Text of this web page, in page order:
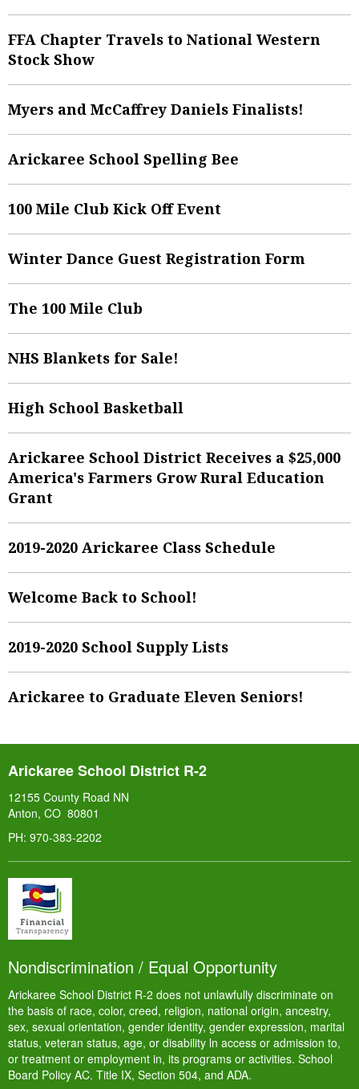
FFA Chapter Travels to National Western
Stock Show
Myers and McCaffrey Daniels Finalists!
Arickaree School Spelling Bee
100 Mile Club Kick Off Event
Winter Dance Guest Registration Form
The 100 Mile Club
NHS Blankets for Sale!
High School Basketball
Arickaree School District Receives a $25,000
America's Farmers Grow Rural Education
Grant
2019-2020 Arickaree Class Schedule
Welcome Back to School!
2019-2020 School Supply Lists
Arickaree to Graduate Eleven Seniors!
Arickaree School District R-2
12155 County Road NN
Anton, CO 80801
PH: 970-383-2202
Nondiscrimination / Equal Opportunity
Arickaree School District R-2 does not unlawfully discriminate on
the basis of race, color, creed, religion, national origin, ancestry,
sex, sexual orientation, gender identity, gender expression, marital
status, veteran status, age, or disability ln access or admission to,
or treatment or employment in, its programs or activities. School
Board Policy AC. Title IX, Section 504, and ADA.